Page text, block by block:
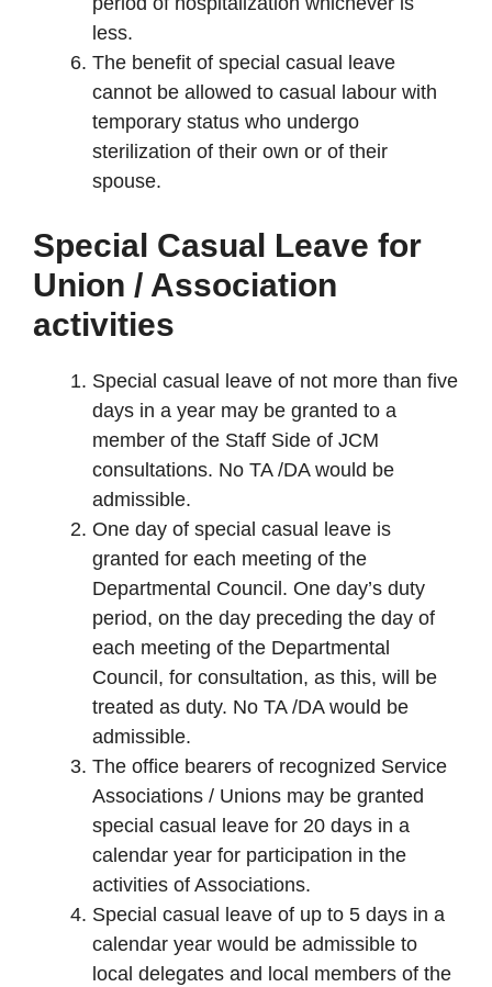
less.
The benefit of special casual leave
cannot be allowed to casual labour with
temporary status who undergo
sterilization of their own or of their
spouse.
Special Casual Leave for
Union / Association
activities
Special casual leave of not more than five
days in a year may be granted to a
member of the Staff Side of JCM
consultations. No TA /DA would be
admissible.
One day of special casual leave is
granted for each meeting of the
Departmental Council. One day’s duty
period, on the day preceding the day of
each meeting of the Departmental
Council, for consultation, as this, will be
treated as duty. No TA /DA would be
admissible.
The office bearers of recognized Service
Associations / Unions may be granted
special casual leave for 20 days in a
calendar year for participation in the
activities of Associations.
Special casual leave of up to 5 days in a
calendar year would be admissible to
local delegates and local members of the